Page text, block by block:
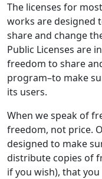
The licenses for
works are designed
share and change
Public Licenses are
freedom to share
program–to make
its users.
When we speak of
freedom, not price.
designed to make
distribute copies of
if you wish), that